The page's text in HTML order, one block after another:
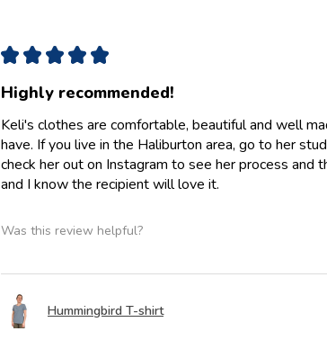
★ ★ ★ ★ ★
Highly recommended!
Keli's clothes are comfortable, beautiful and well
have. If you live in the Haliburton area, go to her
check her out on Instagram to see her process and
and I know the recipient will love it.
Was this review helpful?
Hummingbird T-shirt